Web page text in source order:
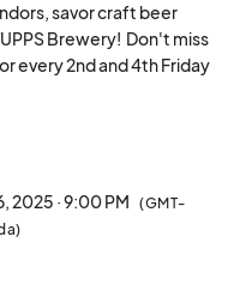
savor craft beer
Brewery!  Don't miss
every 2nd and 4th Friday
2025 · 9:00 PM (GMT-